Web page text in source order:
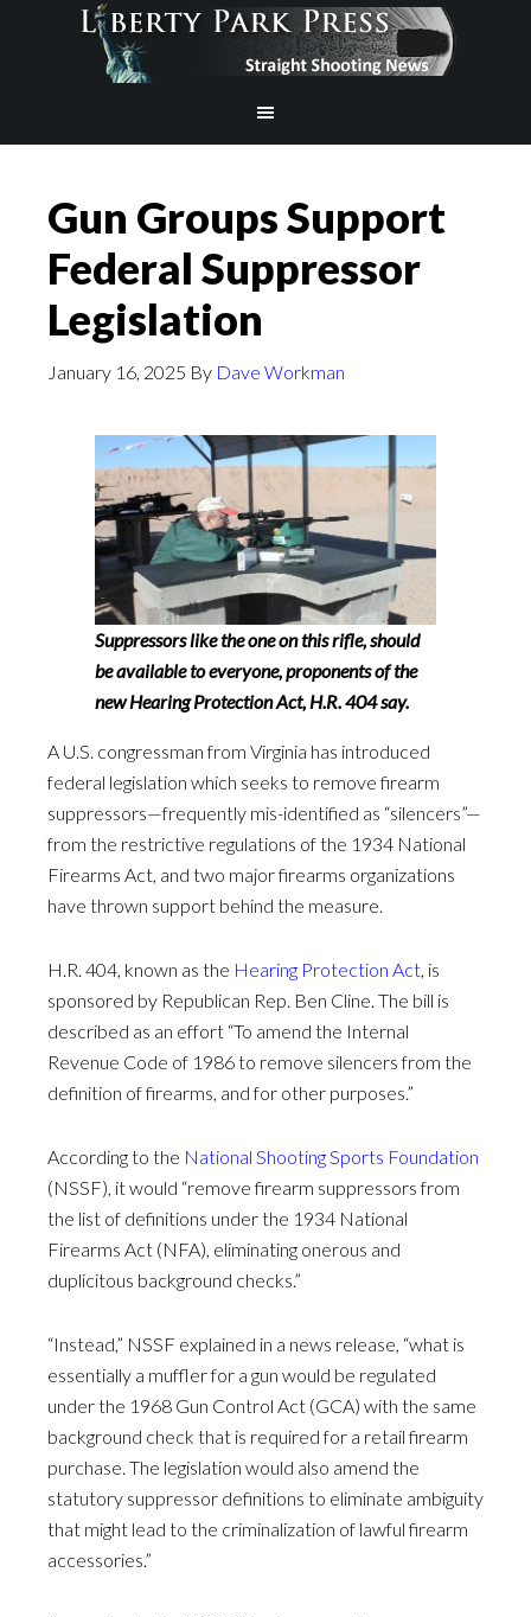
Gun Groups Support
Federal Suppressor
Legislation
January 16, 2025 By Dave Workman
Suppressors like the one on this rifle, should
be available to everyone, proponents of the
new Hearing Protection Act, H.R. 404 say.
A U.S. congressman from Virginia has introduced
federal legislation which seeks to remove firearm
suppressors—frequently mis-identified as “silencers”—
from the restrictive regulations of the 1934 National
Firearms Act, and two major firearms organizations
have thrown support behind the measure.
H.R. 404, known as the Hearing Protection Act, is
sponsored by Republican Rep. Ben Cline. The bill is
described as an effort “To amend the Internal
Revenue Code of 1986 to remove silencers from the
definition of firearms, and for other purposes.”
According to the National Shooting Sports Foundation
(NSSF), it would “remove firearm suppressors from
the list of definitions under the 1934 National
Firearms Act (NFA), eliminating onerous and
duplicitous background checks.”
“Instead,” NSSF explained in a news release, “what is
essentially a muffler for a gun would be regulated
under the 1968 Gun Control Act (GCA) with the same
background check that is required for a retail firearm
purchase. The legislation would also amend the
statutory suppressor definitions to eliminate ambiguity
that might lead to the criminalization of lawful firearm
accessories.”